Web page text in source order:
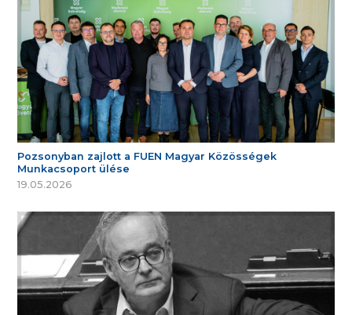
Pozsonyban zajlott a FUEN Magyar Közösségek
Munkacsoport ülése
19.05.2026